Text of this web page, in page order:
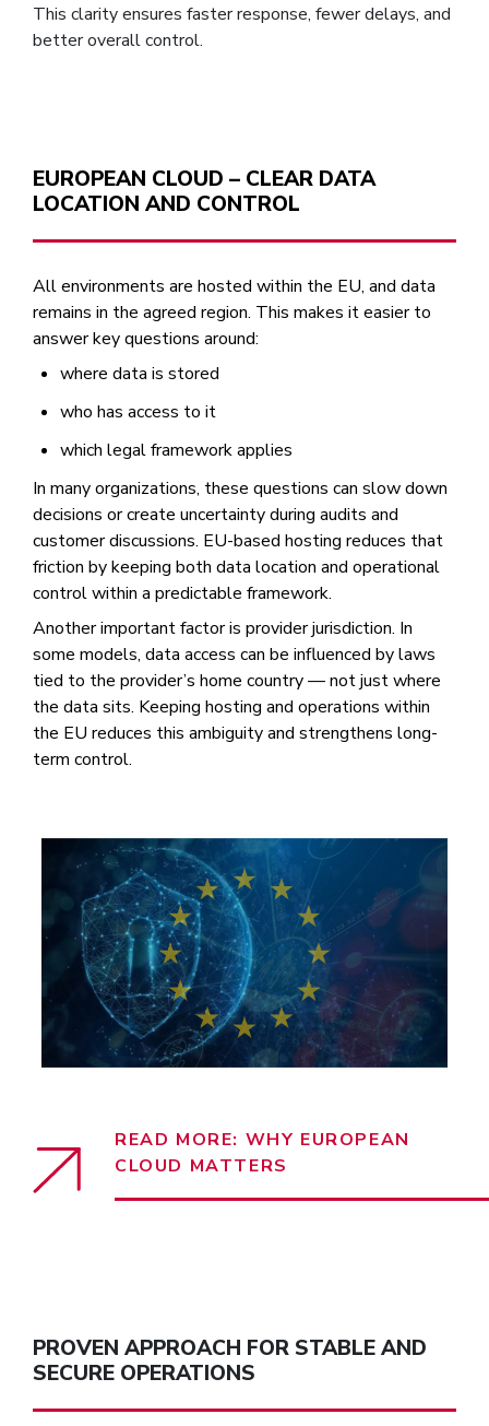
This clarity ensures faster response, fewer delays, and
better overall control.
EUROPEAN CLOUD – CLEAR DATA
LOCATION AND CONTROL
All environments are hosted within the EU, and data
remains in the agreed region. This makes it easier to
answer key questions around:
where data is stored
who has access to it
which legal framework applies
In many organizations, these questions can slow down
decisions or create uncertainty during audits and
customer discussions. EU-based hosting reduces that
friction by keeping both data location and operational
control within a predictable framework.
Another important factor is provider jurisdiction. In
some models, data access can be influenced by laws
tied to the provider’s home country — not just where
the data sits. Keeping hosting and operations within
the EU reduces this ambiguity and strengthens long-
term control.
READ MORE: WHY EUROPEAN
CLOUD MATTERS
PROVEN APPROACH FOR STABLE AND
SECURE OPERATIONS